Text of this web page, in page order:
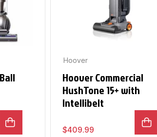
Hoover
Hoover Commercial
HushTone 15+ with
Intellibelt
$409.99